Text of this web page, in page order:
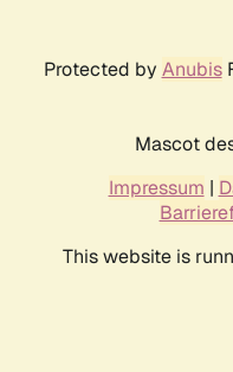
Protected by Anubis
Mascot
Impressum |
This website is